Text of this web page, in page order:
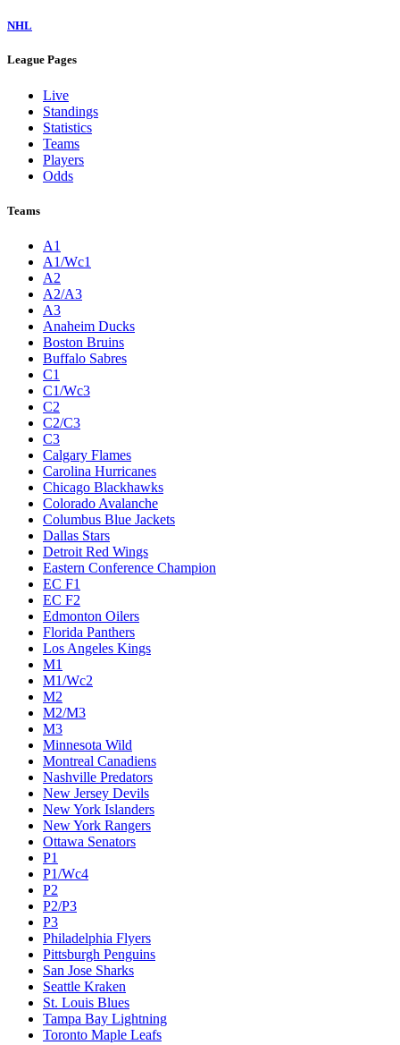
NHL
League Pages
Live
Standings
Statistics
Teams
Players
Odds
Teams
A1
A1/Wc1
A2
A2/A3
A3
Anaheim Ducks
Boston Bruins
Buffalo Sabres
C1
C1/Wc3
C2
C2/C3
C3
Calgary Flames
Carolina Hurricanes
Chicago Blackhawks
Colorado Avalanche
Columbus Blue Jackets
Dallas Stars
Detroit Red Wings
Eastern Conference Champion
EC F1
EC F2
Edmonton Oilers
Florida Panthers
Los Angeles Kings
M1
M1/Wc2
M2
M2/M3
M3
Minnesota Wild
Montreal Canadiens
Nashville Predators
New Jersey Devils
New York Islanders
New York Rangers
Ottawa Senators
P1
P1/Wc4
P2
P2/P3
P3
Philadelphia Flyers
Pittsburgh Penguins
San Jose Sharks
Seattle Kraken
St. Louis Blues
Tampa Bay Lightning
Toronto Maple Leafs